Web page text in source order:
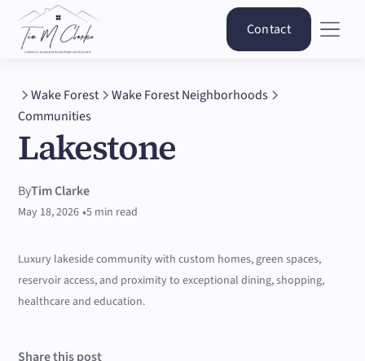
Contact
Wake Forest
Wake Forest Neighborhoods
Communities
Lakestone
ByTim Clarke
May 18, 2026 •5 min read
Luxury lakeside community with custom homes, green spaces,
reservoir access, and proximity to exceptional dining, shopping,
healthcare and education.
Share this post